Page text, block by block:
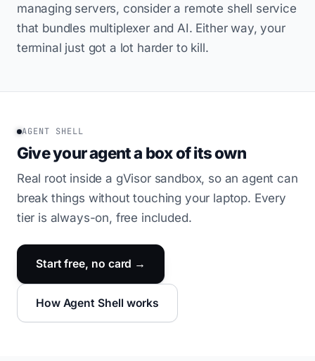
managing servers, consider a remote shell service
that bundles multiplexer and AI. Either way, your
terminal just got a lot harder to kill.
AGENT SHELL
Give your agent a box of its own
Real root inside a gVisor sandbox, so an agent can
break things without touching your laptop. Every
tier is always-on, free included.
Start free, no card →
How Agent Shell works